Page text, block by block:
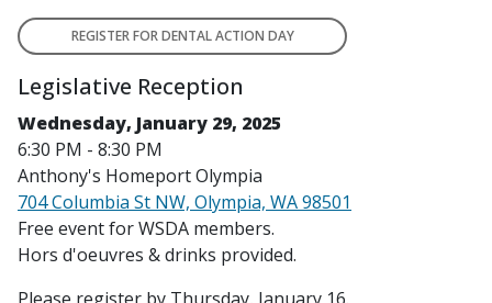
REGISTER FOR DENTAL ACTION DAY
Legislative Reception
Wednesday, January 29, 2025
6:30 PM - 8:30 PM
Anthony's Homeport Olympia
704 Columbia St NW, Olympia, WA 98501
Free event for WSDA members.
Hors d'oeuvres & drinks provided.